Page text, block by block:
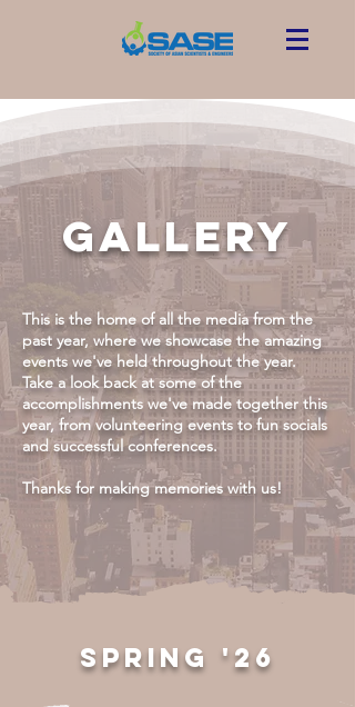
GALLERY
This is the home of all the media from the
past year, where we showcase the amazing
events we've held throughout the year.
Take a look back at some of the
accomplishments we've made together this
year, from volunteering events to fun socials
and successful conferences.
Thanks for making memories with us!
spring '26